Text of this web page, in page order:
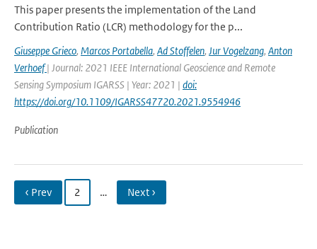
This paper presents the implementation of the Land
Contribution Ratio (LCR) methodology for the p...
Giuseppe Grieco, Marcos Portabella, Ad Stoffelen, Jur Vogelzang, Anton
Verhoef| Journal: 2021 IEEE International Geoscience and Remote
Sensing Symposium IGARSS | Year: 2021 | doi:
https://doi.org/10.1109/IGARSS47720.2021.9554946
Publication
‹ Prev 2 … Next ›